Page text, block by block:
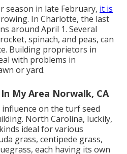
season in late February, it is
In Charlotte, the last
around April 1. Several
spinach, and peas, can
Building proprietors in
with problems in
or yard.
My Area Norwalk, CA
on the turf seed
North Carolina, luckily,
ideal for various
grass, centipede grass,
each having its own